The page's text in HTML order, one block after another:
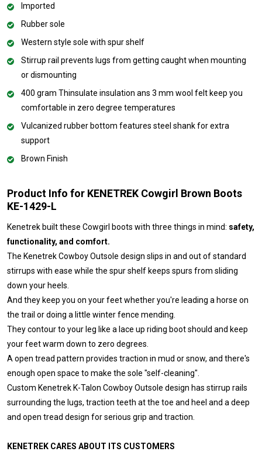
Imported
Rubber sole
Western style sole with spur shelf
Stirrup rail prevents lugs from getting caught when mounting
or dismounting
400 gram Thinsulate insulation ans 3 mm wool felt keep you
comfortable in zero degree temperatures
Vulcanized rubber bottom features steel shank for extra
support
Brown Finish
Product Info for KENETREK Cowgirl Brown Boots
KE-1429-L
Kenetrek built these Cowgirl boots with three things in mind: safety,
functionality, and comfort.
The Kenetrek Cowboy Outsole design slips in and out of standard
stirrups with ease while the spur shelf keeps spurs from sliding
down your heels.
And they keep you on your feet whether you're leading a horse on
the trail or doing a little winter fence mending.
They contour to your leg like a lace up riding boot should and keep
your feet warm down to zero degrees.
A open tread pattern provides traction in mud or snow, and there's
enough open space to make the sole "self-cleaning".
Custom Kenetrek K-Talon Cowboy Outsole design has stirrup rails
surrounding the lugs, traction teeth at the toe and heel and a deep
and open tread design for serious grip and traction.
KENETREK CARES ABOUT ITS CUSTOMERS